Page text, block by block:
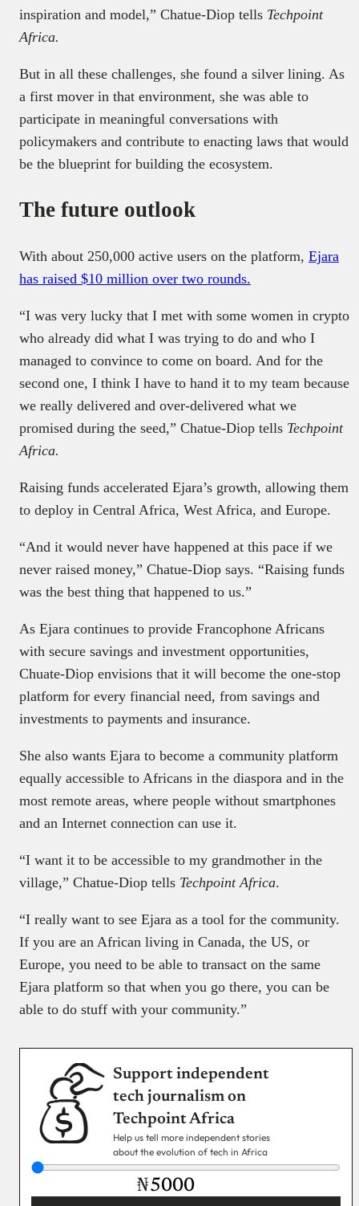
inspiration and model,” Chatue-Diop tells Techpoint
Africa.
But in all these challenges, she found a silver lining. As
a first mover in that environment, she was able to
participate in meaningful conversations with
policymakers and contribute to enacting laws that would
be the blueprint for building the ecosystem.
The future outlook
With about 250,000 active users on the platform, Ejara
has raised $10 million over two rounds.
“I was very lucky that I met with some women in crypto
who already did what I was trying to do and who I
managed to convince to come on board. And for the
second one, I think I have to hand it to my team because
we really delivered and over-delivered what we
promised during the seed,” Chatue-Diop tells Techpoint
Africa.
Raising funds accelerated Ejara’s growth, allowing them
to deploy in Central Africa, West Africa, and Europe.
“And it would never have happened at this pace if we
never raised money,” Chatue-Diop says. “Raising funds
was the best thing that happened to us.”
As Ejara continues to provide Francophone Africans
with secure savings and investment opportunities,
Chuate-Diop envisions that it will become the one-stop
platform for every financial need, from savings and
investments to payments and insurance.
She also wants Ejara to become a community platform
equally accessible to Africans in the diaspora and in the
most remote areas, where people without smartphones
and an Internet connection can use it.
“I want it to be accessible to my grandmother in the
village,” Chatue-Diop tells Techpoint Africa.
“I really want to see Ejara as a tool for the community.
If you are an African living in Canada, the US, or
Europe, you need to be able to transact on the same
Ejara platform so that when you go there, you can be
able to do stuff with your community.”
Support independent
tech journalism on
Techpoint Africa
Help us tell more independent stories
about the evolution of tech in Africa
₦